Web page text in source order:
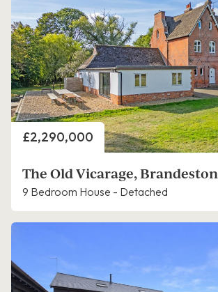
Price
£2,290,000
The Old Vicarage, Brandeston
9 Bedroom House - Detached